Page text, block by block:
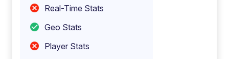
Real-Time Stats
Geo Stats
Player Stats